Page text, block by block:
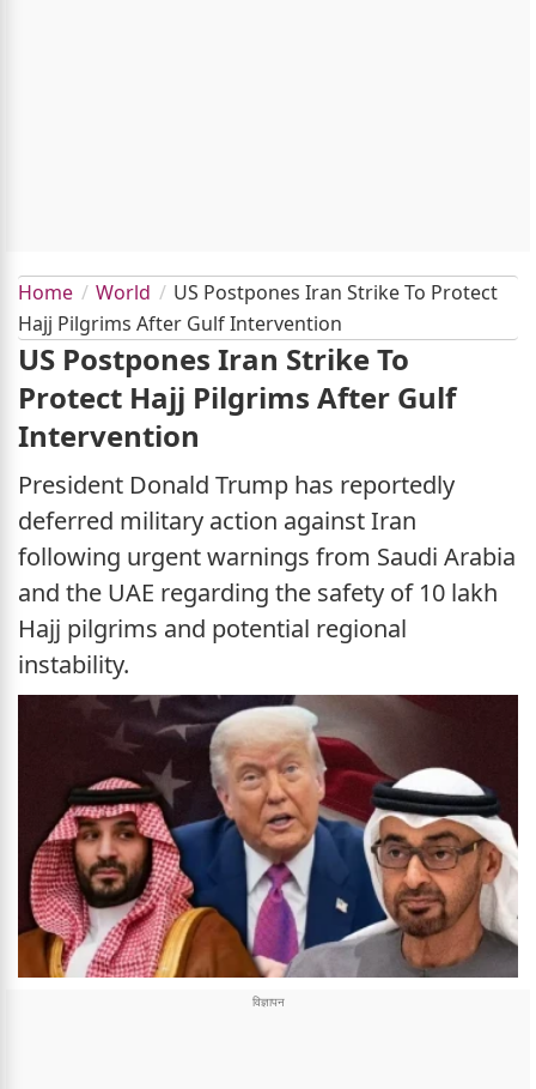
Home World
US Postpones Iran Strike To Protect
Hajj Pilgrims After Gulf Intervention
US Postpones Iran Strike To
Protect Hajj Pilgrims After Gulf
Intervention
President Donald Trump has reportedly
deferred military action against Iran
following urgent warnings from Saudi Arabia
and the UAE regarding the safety of 10 lakh
Hajj pilgrims and potential regional
instability.